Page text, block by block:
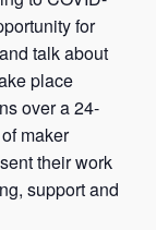
for
talk about
place
over a 24-
maker
their work
support and